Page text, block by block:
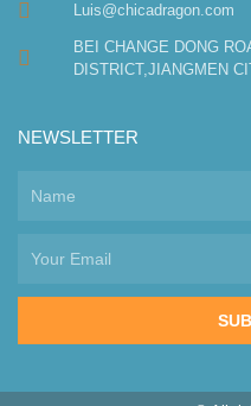
Luis@chicadragon.com
BEI CHANGE DONG
DISTRICT,JIANGMEN
NEWSLETTER